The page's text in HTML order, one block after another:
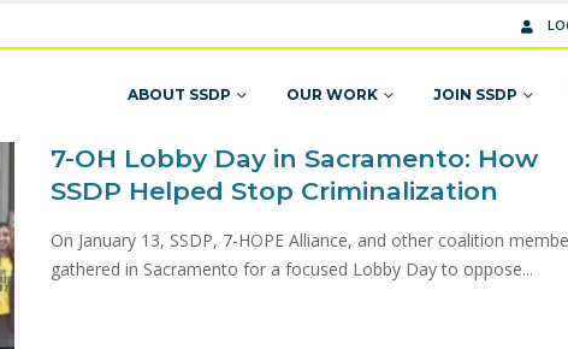
ABOUT SSDP OUR WORK JOIN SSDP
7-OH Lobby Day in Sacramento: How
SSDP Helped Stop Criminalization
On January 13, SSDP, 7-HOPE Alliance, and other coalition
gathered in Sacramento for a focused Lobby Day to oppose...